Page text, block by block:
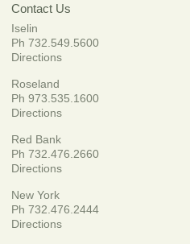
Contact Us
Iselin
Ph 732.549.5600
Directions
Roseland
Ph 973.535.1600
Directions
Red Bank
Ph 732.476.2660
Directions
New York
Ph 732.476.2444
Directions